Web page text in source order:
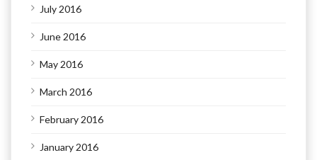
July 2016
June 2016
May 2016
March 2016
February 2016
January 2016